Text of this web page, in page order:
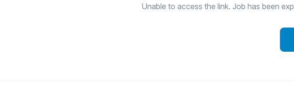
Unable to access the link. Job has been